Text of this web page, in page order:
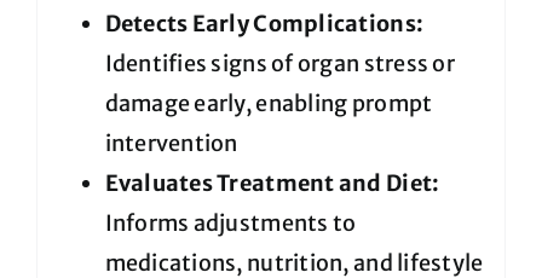
Detects Early Complications:
Identifies signs of organ stress or
damage early, enabling prompt
intervention
Evaluates Treatment and Diet:
Informs adjustments to
medications, nutrition, and lifestyle